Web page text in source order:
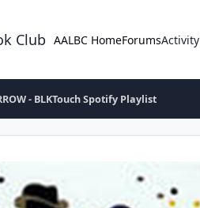
Club AALBC HomeForumsActivity
- BLKTouch Spotify Playlist